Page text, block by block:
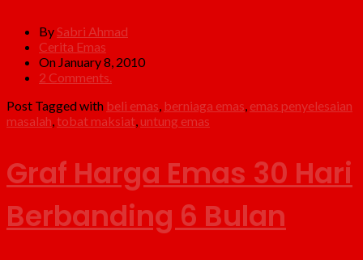
BySabri Ahmad
Cerita Emas
On January 8, 2010
2 Comments.
Post Tagged with beli emas, berniaga emas, emas penyelesaian
masalah,tobat maksiat, untung emas
Graf Harga Emas 30 Hari
Berbanding 6 Bulan